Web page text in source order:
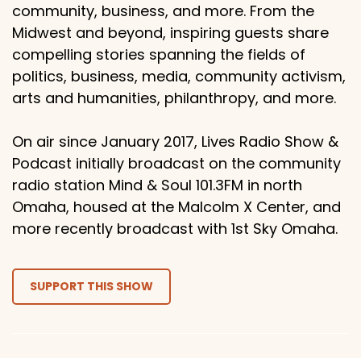
community, business, and more. From the
Midwest and beyond, inspiring guests share
compelling stories spanning the fields of
politics, business, media, community activism,
arts and humanities, philanthropy, and more.
On air since January 2017, Lives Radio Show &
Podcast initially broadcast on the community
radio station Mind & Soul 101.3FM in north
Omaha, housed at the Malcolm X Center, and
more recently broadcast with 1st Sky Omaha.
SUPPORT THIS SHOW